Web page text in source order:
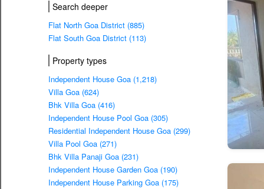
Search deeper
Flat North Goa District (885)
Flat South Goa District (113)
Property types
Independent House Goa (1,218)
Villa Goa (624)
Bhk Villa Goa (416)
Independent House Pool Goa (305)
Residential Independent House Goa (299)
Villa Pool Goa (271)
Bhk Villa Panaji Goa (231)
Independent House Garden Goa (190)
Independent House Parking Goa (175)